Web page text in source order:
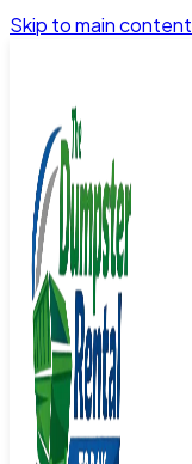
Skip to main content